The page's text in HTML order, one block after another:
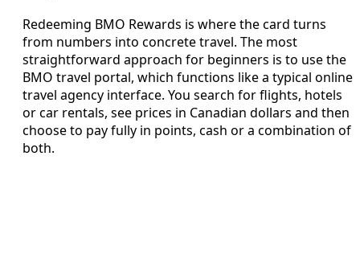
Redeeming BMO Rewards is where the card turns
from numbers into concrete travel. The most
straightforward approach for beginners is to use the
BMO travel portal, which functions like a typical online
travel agency interface. You search for flights, hotels
or car rentals, see prices in Canadian dollars and then
choose to pay fully in points, cash or a combination of
both.